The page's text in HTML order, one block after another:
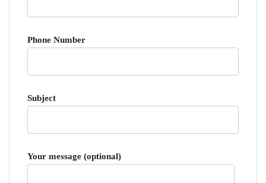
Phone Number
Subject
Your message (optional)